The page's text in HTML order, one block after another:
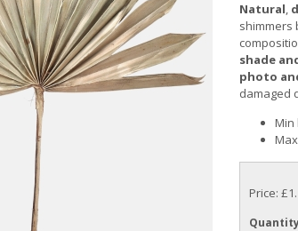
Natural,
shimmers
shade
photo
damaged
Min
Price: